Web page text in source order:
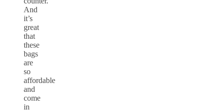
And
it’s
great
that
these
bags
are
so
affordable
and
come
in